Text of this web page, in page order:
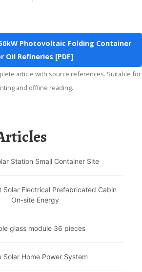
Photovoltaic Folding Container
Oil Refineries [PDF]
and offline reading.
Station Small Container Site
Solar Electrical Prefabricated Cabin
On-site Energy
glass module 36 pieces
Solar Home Power System